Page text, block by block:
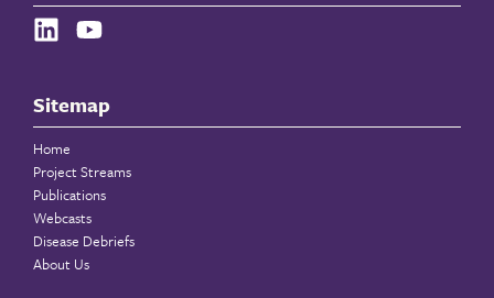
Sitemap
Home
Project Streams
Publications
Webcasts
Disease Debriefs
About Us